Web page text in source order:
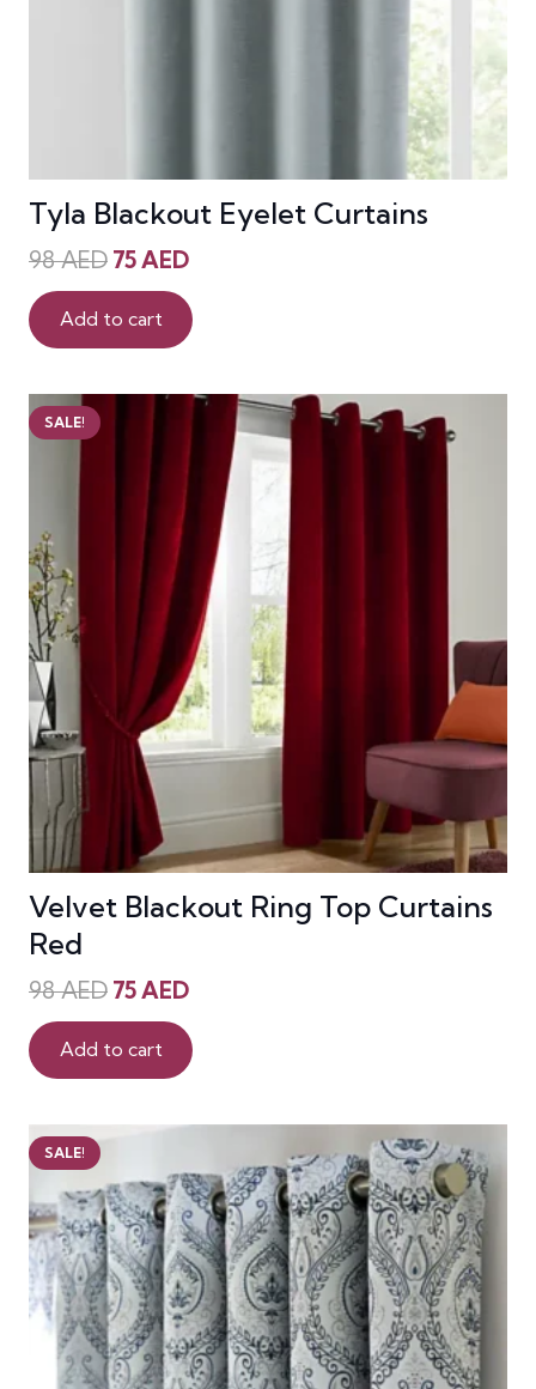
Tyla Blackout Eyelet Curtains
98AED Original
price
was:
98 AED.
75AEDCurrent
is:
Add to cart
SALE!
Velvet Blackout Ring Top Curtains
Red
98AED Original
price
was:
98 AED.
75AEDCurrent
is:
Add to cart
SALE!